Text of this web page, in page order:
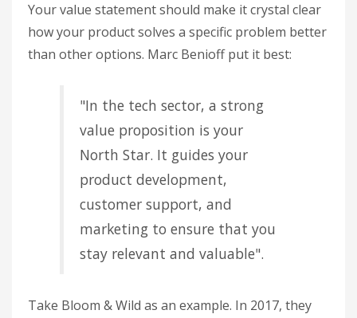
Your value statement should make it crystal clear
how your product solves a specific problem better
than other options. Marc Benioff put it best:
"In the tech sector, a strong
value proposition is your
North Star. It guides your
product development,
customer support, and
marketing to ensure that you
stay relevant and valuable".
Take Bloom & Wild as an example. In 2017, they